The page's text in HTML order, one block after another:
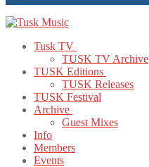
Tusk TV
TUSK TV Archive
TUSK Editions
TUSK Releases
TUSK Festival
Archive
Guest Mixes
Info
Members
Events